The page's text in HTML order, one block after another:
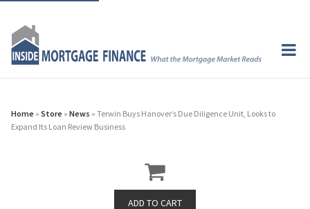
Home » Store » News » Terwin Buys Hanover’s Due Diligence Unit, Looks to
Expand Its Loan Review Business